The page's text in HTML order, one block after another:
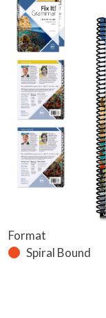
Format
Spiral Bound